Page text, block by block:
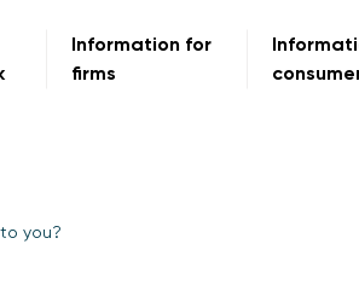
Information for
firms
you?